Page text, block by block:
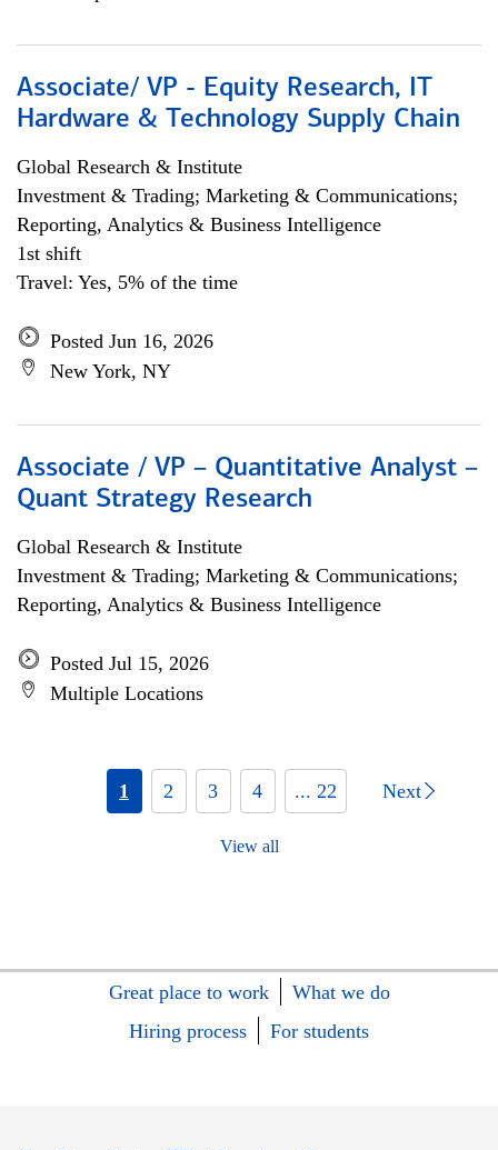
Associate/ VP - Equity Research, IT
Hardware & Technology Supply Chain
Global Research & Institute
Investment & Trading; Marketing & Communications;
Reporting, Analytics & Business Intelligence
1st shift
Travel: Yes, 5% of the time
Posted Jun 16, 2026
New York, NY
Associate / VP – Quantitative Analyst –
Quant Strategy Research
Global Research & Institute
Investment & Trading; Marketing & Communications;
Reporting, Analytics & Business Intelligence
Posted Jul 15, 2026
Multiple Locations
1 2 3 4 ... 22 Next
View all
Great place to work
What we do
Hiring process
For students